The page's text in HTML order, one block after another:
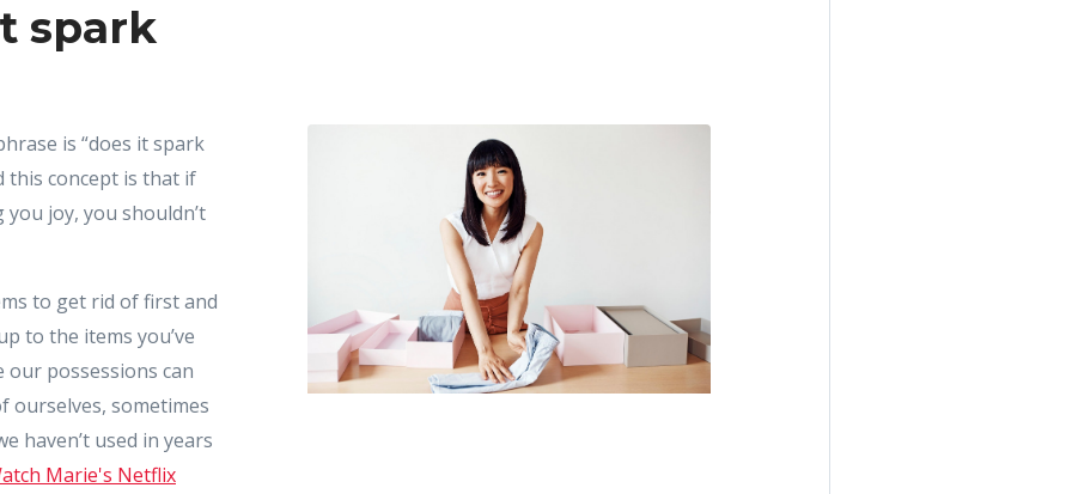
spark
is “does it spark
this concept is that if
you joy, you shouldn’t
to get rid of first and
to the items you’ve
our possessions can
ourselves, sometimes
haven’t used in years
Marie's Netflix